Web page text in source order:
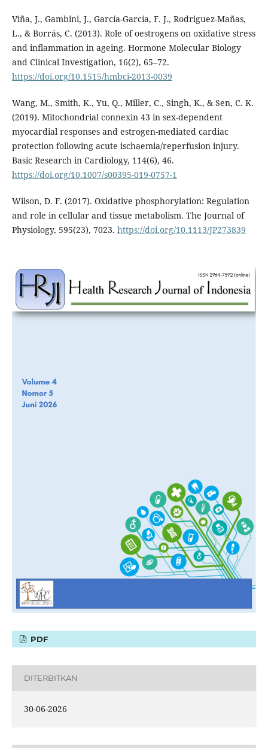
Viña, J., Gambini, J., García-García, F. J., Rodriguez-Mañas,
L., & Borrás, C. (2013). Role of oestrogens on oxidative stress
and inflammation in ageing. Hormone Molecular Biology
and Clinical Investigation, 16(2), 65–72.
https://doi.org/10.1515/hmbci-2013-0039
Wang, M., Smith, K., Yu, Q., Miller, C., Singh, K., & Sen, C. K.
(2019). Mitochondrial connexin 43 in sex-dependent
myocardial responses and estrogen-mediated cardiac
protection following acute ischaemia/reperfusion injury.
Basic Research in Cardiology, 114(6), 46.
https://doi.org/10.1007/s00395-019-0757-1
Wilson, D. F. (2017). Oxidative phosphorylation: Regulation
and role in cellular and tissue metabolism. The Journal of
Physiology, 595(23), 7023. https://doi.org/10.1113/JP273839
PDF
DITERBITKAN
30-06-2026